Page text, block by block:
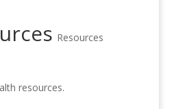
Resources
resources.